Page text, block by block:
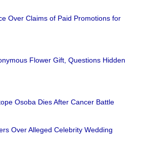
Over Claims of Paid Promotions for
Flower Gift, Questions Hidden
Osoba Dies After Cancer Battle
Over Alleged Celebrity Wedding